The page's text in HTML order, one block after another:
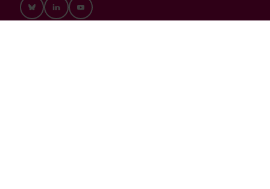
BlueskyLinkedInYouTube